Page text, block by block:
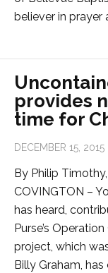
believer in prayer
provides
time for
DECEMBER 15, 2015
By Philip
COVINGTON –
has heard,
Purse’s
project, which
Billy Graham,